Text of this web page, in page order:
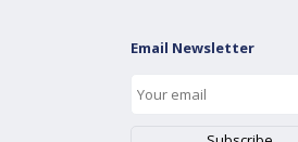
Email Newsletter